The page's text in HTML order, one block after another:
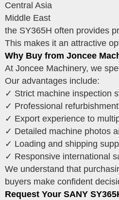
Central Asia
Middle East
the SY365H often provides
This makes it an attractive
Why Buy from Joncee
At Joncee Machinery, we
Our advantages include:
✓ Strict machine inspection
✓ Professional
✓ Export experience to
✓ Detailed machine photos
✓ Loading and shipping
✓ Responsive international
We understand that
buyers make confident
Request Your SANY